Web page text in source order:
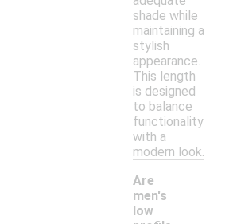
shade while
maintaining a
stylish
appearance.
This length
is designed
to balance
functionality
with a
modern look.
Are
men's
low